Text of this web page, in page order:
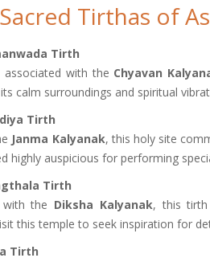
Tirthas of
Tirth
with the Chyavan
calm surroundings and spiritual
Tirth
Janma Kalyanak, this holy site
highly auspicious for performing
Tirth
with the Diksha Kalyanak, this tirth
this temple to seek inspiration for
Tirth